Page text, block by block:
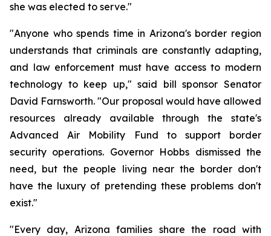
she was elected to serve."
"Anyone who spends time in Arizona's border region
understands that criminals are constantly adapting,
and law enforcement must have access to modern
technology to keep up," said bill sponsor Senator
David Farnsworth. "Our proposal would have allowed
resources already available through the state's
Advanced Air Mobility Fund to support border
security operations. Governor Hobbs dismissed the
need, but the people living near the border don't
have the luxury of pretending these problems don't
exist."
"Every day, Arizona families share the road with